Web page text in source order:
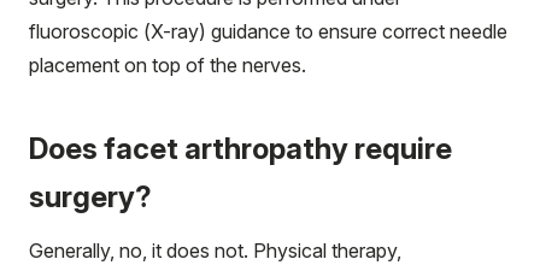
fluoroscopic (X-ray) guidance to ensure correct needle
placement on top of the nerves.
Does facet arthropathy require
surgery?
Generally, no, it does not. Physical therapy,